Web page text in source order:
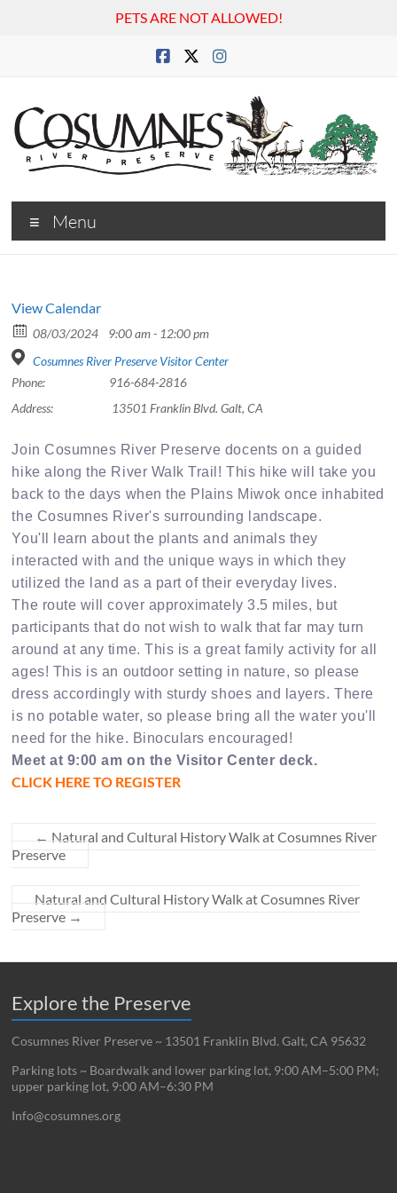
PETS ARE NOT ALLOWED!
Cosumnes
River
Menu
View Calendar
08/03/2024
9:00 am - 12:00 pm
Cosumnes River Preserve Visitor Center
Phone:
916-684-2816
Address:
13501 Franklin Blvd. Galt, CA
Join Cosumnes River Preserve docents on a guided
hike along the River Walk Trail! This hike will take you
back to the days when the Plains Miwok once inhabited
the Cosumnes River's surrounding landscape.
You'll learn about the plants and animals they
interacted with and the unique ways in which they
utilized the land as a part of their everyday lives.
The route will cover approximately 3.5 miles, but
participants that do not wish to walk that far may turn
around at any time. This is a great family activity for all
ages! This is an outdoor setting in nature, so please
dress accordingly with sturdy shoes and layers. There
is no potable water, so please bring all the water you'll
need for the hike. Binoculars encouraged!
Meet at 9:00 am on the Visitor Center deck.
CLICK HERE TO REGISTER
← Natural and Cultural History Walk at Cosumnes River
Preserve
Natural and Cultural History Walk at Cosumnes River
Preserve →
Explore the Preserve
Cosumnes River Preserve ~ 13501 Franklin Blvd. Galt, CA 95632
Parking lots ~ Boardwalk and lower parking lot, 9:00 AM–5:00 PM;
upper parking lot, 9:00 AM–6:30 PM
Info@cosumnes.org